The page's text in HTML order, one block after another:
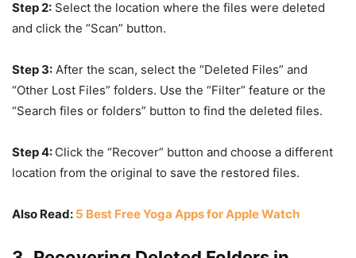
Step 2: Select the location where the files were deleted
and click the “Scan” button.
Step 3: After the scan, select the “Deleted Files” and
“Other Lost Files” folders. Use the “Filter” feature or the
“Search files or folders” button to find the deleted files.
Step 4: Click the “Recover” button and choose a different
location from the original to save the restored files.
Also Read: 5 Best Free Yoga Apps for Apple Watch